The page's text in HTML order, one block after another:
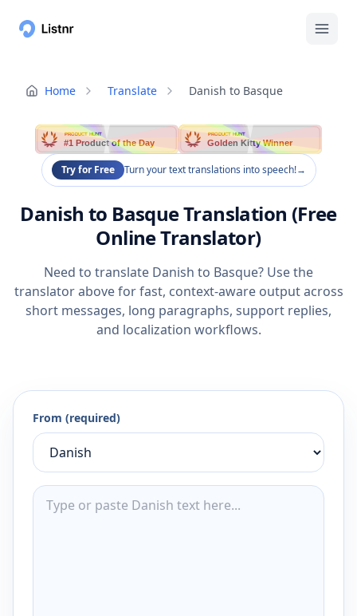
Home Translate Danish to Basque
PRODUCT HUNT
#1 Product of the Day
PRODUCT HUNT
Golden Kitty Winner
Try for Free Turn your text translations into speech!→
Danish to Basque Translation (Free
Online Translator)
Need to translate Danish to Basque? Use the
translator above for fast, context-aware output across
short messages, long paragraphs, support replies,
and localization workflows.
From (required)